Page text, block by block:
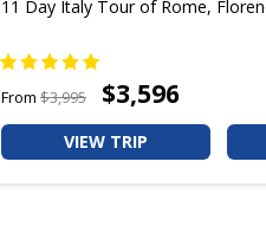
11 Day Italy Tour of Rome,
From $3,995 $3,596
VIEW TRIP